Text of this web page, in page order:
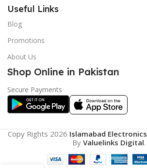
Useful Links
Blog
Promotions
About Us
Shop Online in Pakistan
Secure Payments
Copy Rights 2026 Islamabad Electronics
By Valuelinks Digital.